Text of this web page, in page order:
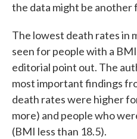
the data might be
The lowest death rates in
seen for people with a
editorial point out. The
most important findings
death rates were higher
more) and people who
(BMI less than 18.5).